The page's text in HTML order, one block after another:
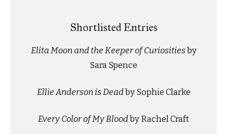
Shortlisted Entries
Elita Moon and the Keeper of Curiositiesby
Sara Spence
Ellie Anderson is Deadby Sophie Clarke
Every Color of My Bloodby Rachel Craft